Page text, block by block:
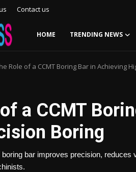
Contact us
HOME TRENDING NEWS
Role of a CCMT Boring Bar in Achieving
a CCMT
Boring
bar improves precision, reduces